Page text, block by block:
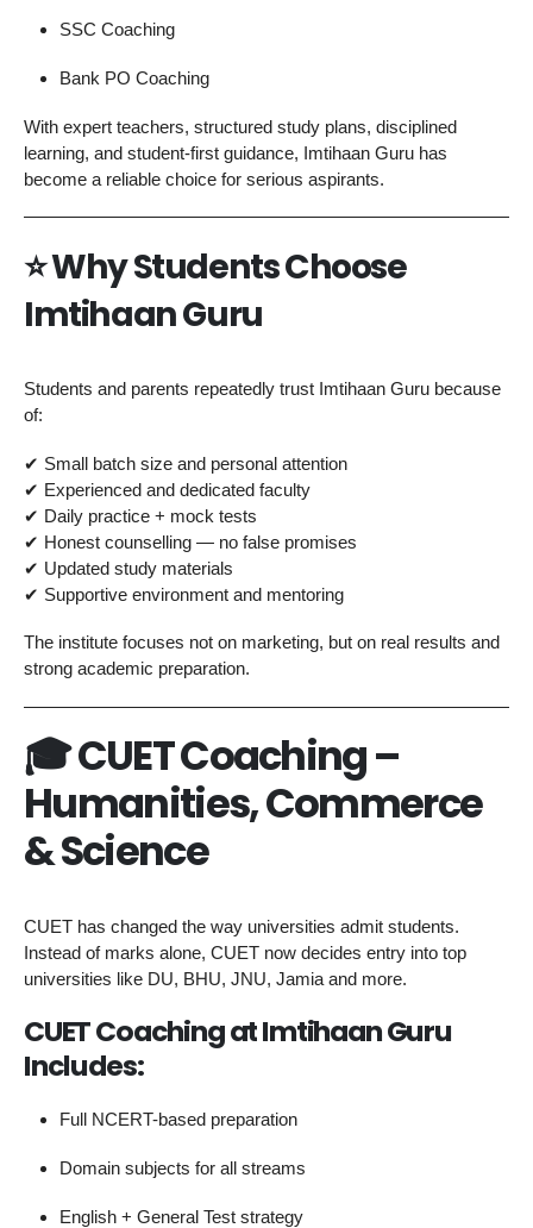
SSC Coaching
Bank PO Coaching
With expert teachers, structured study plans, disciplined
learning, and student-first guidance, Imtihaan Guru has
become a reliable choice for serious aspirants.
⭐ Why Students Choose
Imtihaan Guru
Students and parents repeatedly trust Imtihaan Guru because
of:
✔ Small batch size and personal attention
✔ Experienced and dedicated faculty
✔ Daily practice + mock tests
✔ Honest counselling — no false promises
✔ Updated study materials
✔ Supportive environment and mentoring
The institute focuses not on marketing, but on real results and
strong academic preparation.
🎓 CUET Coaching –
Humanities, Commerce
& Science
CUET has changed the way universities admit students.
Instead of marks alone, CUET now decides entry into top
universities like DU, BHU, JNU, Jamia and more.
CUET Coaching at Imtihaan Guru
Includes:
Full NCERT-based preparation
Domain subjects for all streams
English + General Test strategy